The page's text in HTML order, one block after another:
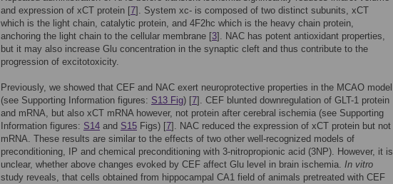
and expression of xCT protein [7]. System xc- is composed of two distinct subunits, xCT
which is the light chain, catalytic protein, and 4F2hc which is the heavy chain protein,
anchoring the light chain to the cellular membrane [3]. NAC has potent antioxidant properties,
but it may also increase Glu concentration in the synaptic cleft and thus contribute to the
progression of excitotoxicity.
Previously, we showed that CEF and NAC exert neuroprotective properties in the MCAO model
(see Supporting Information figures: S13 Fig) [7]. CEF blunted downregulation of GLT-1 protein
and mRNA, but also xCT mRNA however, not protein after cerebral ischemia (see Supporting
Information figures: S14 and S15 Figs) [7]. NAC reduced the expression of xCT protein but not
mRNA. These results are similar to the effects of two other well-recognized models of
preconditioning, IP and chemical preconditioning with 3-nitropropionic acid (3NP). However, it is
unclear, whether above changes evoked by CEF affect Glu level in brain ischemia. In vitro
study reveals, that cells obtained from hippocampal CA1 field of animals pretreated with CEF